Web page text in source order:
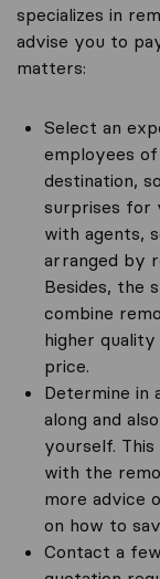
specializes in
advise you to
matters:
Select an
employees
destination,
surprises for
with agents,
arranged by
Besides, the
combine
higher
price.
Determine in
along and
yourself.
with the
more advice
on how to
Contact a